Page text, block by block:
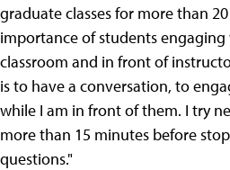
graduate classes for more than
importance of students
classroom and in front of
is to have a conversation, to
while I am in front of them. I try
more than 15 minutes before
questions."